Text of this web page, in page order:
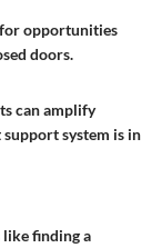
opportunities
doors.
can amplify
system is in
finding a